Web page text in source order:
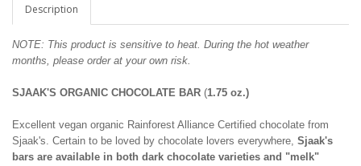
Description
NOTE: This product is sensitive to heat. During the hot weather
months, please order at your own risk.
SJAAK'S ORGANIC CHOCOLATE BAR (1.75 oz.)
Excellent vegan organic Rainforest Alliance Certified chocolate from
Sjaak's. Certain to be loved by chocolate lovers everywhere, Sjaak's
bars are available in both dark chocolate varieties and "melk"